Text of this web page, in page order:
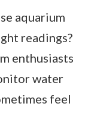
aquarium
readings?
enthusiasts
water
feel